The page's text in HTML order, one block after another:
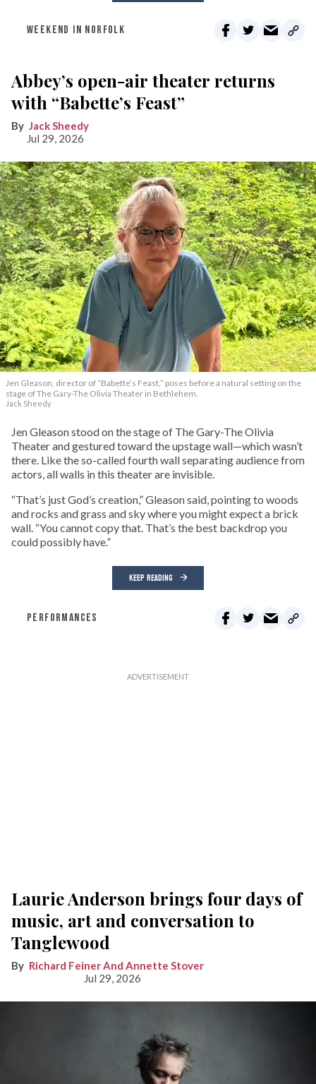
WEEKEND IN NORFOLK
Abbey’s open-air theater returns
with “Babette’s Feast”
Jack Sheedy
Jul 29, 2026
Jen Gleason, director of “Babette’s Feast,” poses before a natural setting on the
stage of The Gary-The Olivia Theater in Bethlehem.
Jack Sheedy
Jen Gleason stood on the stage of The Gary-The Olivia
Theater and gestured toward the upstage wall—which wasn’t
there. Like the so-called fourth wall separating audience from
actors, all walls in this theater are invisible.
“That’s just God’s creation,” Gleason said, pointing to woods
and rocks and grass and sky where you might expect a brick
wall. “You cannot copy that. That’s the best backdrop you
could possibly have.”
KEEP READING
PERFORMANCES
Laurie Anderson brings four days of
music, art and conversation to
Tanglewood
Richard Feiner And Annette Stover
Jul 29, 2026